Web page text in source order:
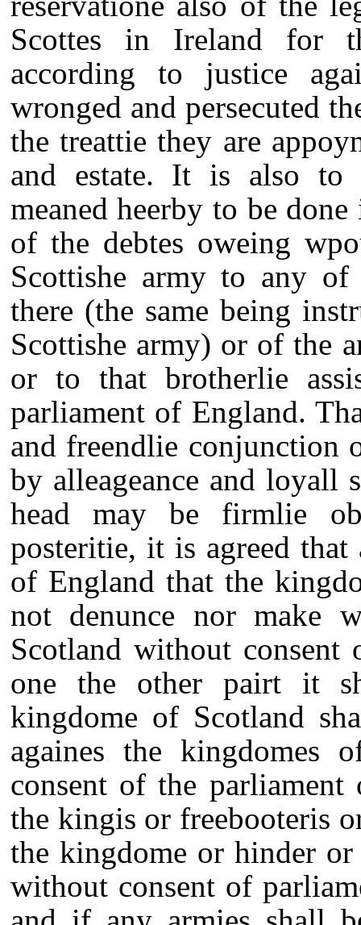
Scottes in Ireland for
according to justice
wronged and persecuted
the treattie they are
and estate. It is also to
meaned heerby to be
of the debtes oweing
Scottishe army to any
there (the same being
Scottishe army) or of the
or to that brotherlie
parliament of England.
and freendlie conjunction
by alleageance and loyall
head may be firmlie
posteritie, it is agreed that
of England that the
not denunce nor make
Scotland without consent
one the other pairt it
kingdome of Scotland
againes the kingdomes
consent of the
the kingis or freebooteris
the kingdome or hinder
without consent of